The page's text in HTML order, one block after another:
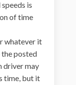
is
of time
whatever it
posted
driver may
time, but it